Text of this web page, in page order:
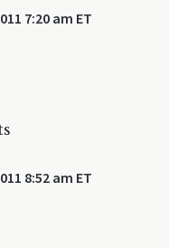
7:20 am ET
8:52 am ET